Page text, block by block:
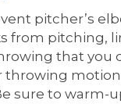
pitcher’s
from pitching,
that you
throwing
sure to warm-